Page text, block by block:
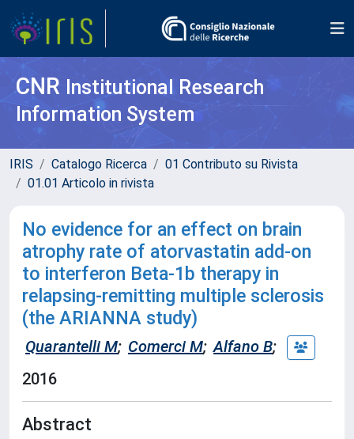
CNR Institutional Research
Information System
IRIS Catalogo Ricerca
01 Contributo su Rivista
01.01 Articolo in rivista
No evidence for an effect on brain
atrophy rate of atorvastatin add-on
to interferon Beta-1b therapy in
relapsing-remitting multiple sclerosis
(the ARIANNA study)
Quarantelli M; Comerci M; Alfano B;
2016
Abstract